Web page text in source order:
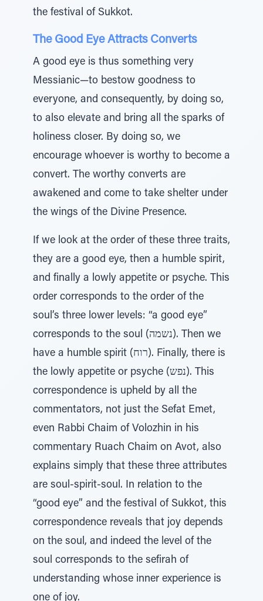
the festival of Sukkot.
The Good Eye Attracts Converts
A good eye is thus something very
Messianic—to bestow goodness to
everyone, and consequently, by doing so,
to also elevate and bring all the sparks of
holiness closer. By doing so, we
encourage whoever is worthy to become a
convert. The worthy converts are
awakened and come to take shelter under
the wings of the Divine Presence.
If we look at the order of these three traits,
they are a good eye, then a humble spirit,
and finally a lowly appetite or psyche. This
order corresponds to the order of the
soul’s three lower levels: “a good eye”
corresponds to the soul (נשמה). Then we
have a humble spirit (רוח). Finally, there is
the lowly appetite or psyche (נפש). This
correspondence is upheld by all the
commentators, not just the Sefat Emet,
even Rabbi Chaim of Volozhin in his
commentary Ruach Chaim on Avot, also
explains simply that these three attributes
are soul-spirit-soul. In relation to the
“good eye” and the festival of Sukkot, this
correspondence reveals that joy depends
on the soul, and indeed the level of the
soul corresponds to the sefirah of
understanding whose inner experience is
one of joy.